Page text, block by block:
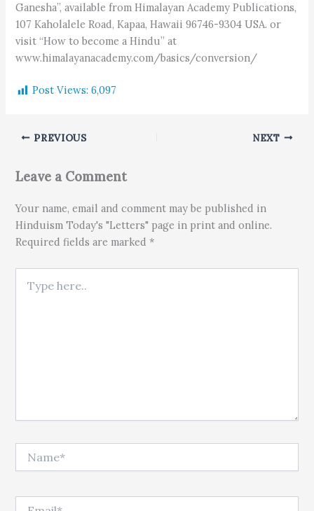
Ganesha”, available from Himalayan Academy Publications,
107 Kaholalele Road, Kapaa, Hawaii 96746-9304 USA. or
visit “How to become a Hindu” at
www.himalayanacademy.com/basics/conversion/
Post Views: 6,097
PREVIOUS NEXT
Leave a Comment
Your name, email and comment may be published in
Hinduism Today's "Letters" page in print and online.
Required fields are marked *